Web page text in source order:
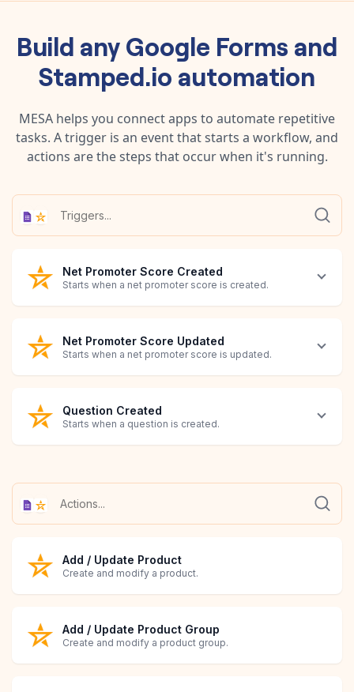
Build anyGoogle Forms and
Stamped.io automation
MESA helps you connect apps to automate repetitive
tasks. A trigger is an event that starts a workflow, and
actions are the steps that occur when it's running.
Net Promoter Score Created
Starts when a net promoter score is created.
Net Promoter Score Updated
Starts when a net promoter score is updated.
Question Created
Starts when a question is created.
Question Updated
Review Created
Review Updated
Google Forms Submitted
Add / Update Product
Create and modify a product.
Add / Update Product Group
Create and modify a product group.